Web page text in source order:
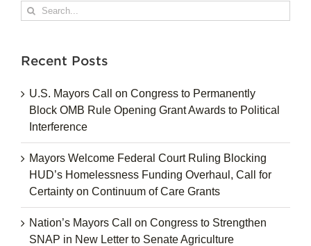
Search
for:
Recent Posts
U.S. Mayors Call on Congress to Permanently
Block OMB Rule Opening Grant Awards to Political
Interference
Mayors Welcome Federal Court Ruling Blocking
HUD’s Homelessness Funding Overhaul, Call for
Certainty on Continuum of Care Grants
Nation’s Mayors Call on Congress to Strengthen
SNAP in New Letter to Senate Agriculture